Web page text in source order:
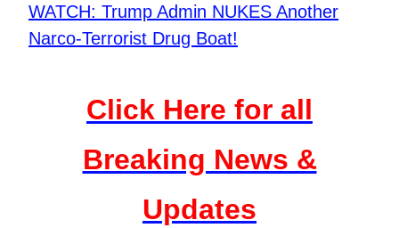
WATCH: Trump Admin NUKES Another
Narco-Terrorist Drug Boat!
Click Here for all
Breaking News &
Updates